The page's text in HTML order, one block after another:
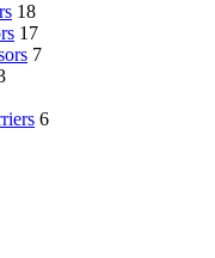
18
17
7
6